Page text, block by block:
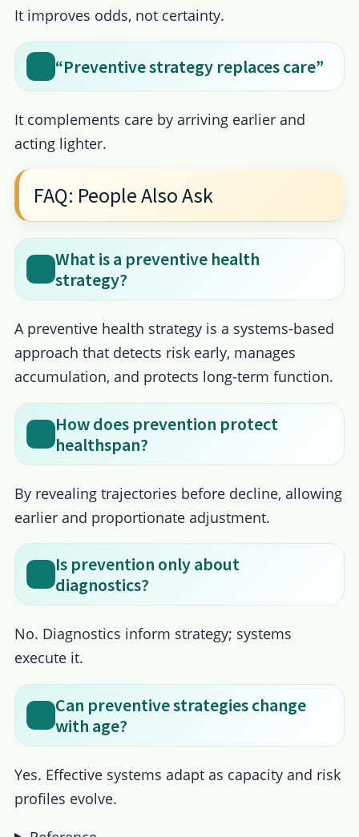
It improves odds, not certainty.
“Preventive strategy replaces care”
It complements care by arriving earlier and
acting lighter.
FAQ: People Also Ask
What is a preventive health
strategy?
A preventive health strategy is a systems-based
approach that detects risk early, manages
accumulation, and protects long-term function.
How does prevention protect
healthspan?
By revealing trajectories before decline, allowing
earlier and proportionate adjustment.
Is prevention only about
diagnostics?
No. Diagnostics inform strategy; systems
execute it.
Can preventive strategies change
with age?
Yes. Effective systems adapt as capacity and risk
profiles evolve.